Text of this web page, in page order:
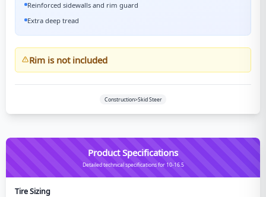
Reinforced sidewalls and rim guard
Extra deep tread
Rim is not included
Construction>Skid Steer
Product Specifications
Detailed technical specifications for 10-16.5
Tire Sizing